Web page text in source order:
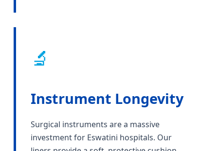
🔬
Instrument Longevity
Surgical instruments are a massive
investment for Eswatini hospitals. Our